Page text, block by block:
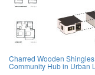
Charred Wooden
Community Hub in Urban